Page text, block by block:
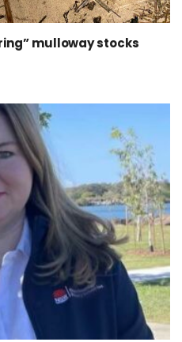
mulloway stocks